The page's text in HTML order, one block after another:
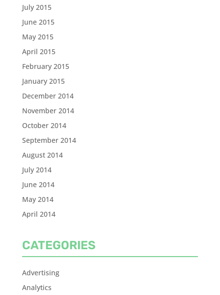
July 2015
June 2015
May 2015
April 2015
February 2015
January 2015
December 2014
November 2014
October 2014
September 2014
August 2014
July 2014
June 2014
May 2014
April 2014
CATEGORIES
Advertising
Analytics